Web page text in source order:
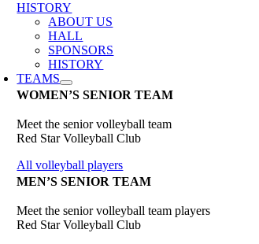
HISTORY
ABOUT US
HALL
SPONSORS
HISTORY
TEAMS
WOMEN’S SENIOR TEAM
Meet the senior volleyball team
Red Star Volleyball Club
All volleyball players
MEN’S SENIOR TEAM
Meet the senior volleyball team players
Red Star Volleyball Club